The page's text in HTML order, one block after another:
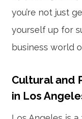
you’re not just
yourself up for
business world
Cultural and
in Los